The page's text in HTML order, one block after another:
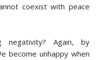
coexist with peace
Again, by
become unhappy when